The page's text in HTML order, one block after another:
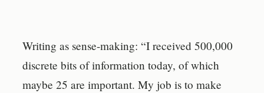
Writing as sense-making: “I received 500,000
discrete bits of information today, of which
maybe 25 are important. My job is to make